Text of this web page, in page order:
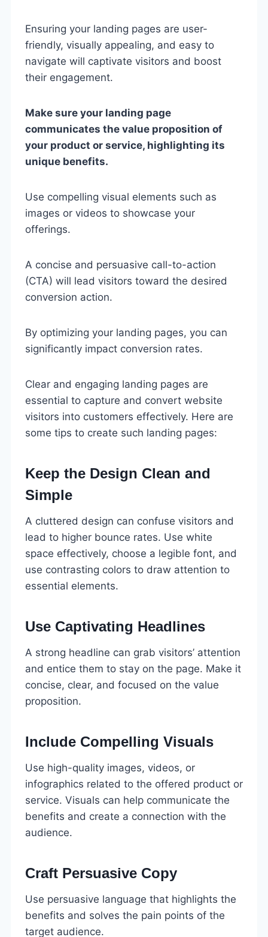
Ensuring your landing pages are user-
friendly, visually appealing, and easy to
navigate will captivate visitors and boost
their engagement.
Make sure your landing page
communicates the value proposition of
your product or service, highlighting its
unique benefits.
Use compelling visual elements such as
images or videos to showcase your
offerings.
A concise and persuasive call-to-action
(CTA) will lead visitors toward the desired
conversion action.
By optimizing your landing pages, you can
significantly impact conversion rates.
Clear and engaging landing pages are
essential to capture and convert website
visitors into customers effectively. Here are
some tips to create such landing pages:
Keep the Design Clean and
Simple
A cluttered design can confuse visitors and
lead to higher bounce rates. Use white
space effectively, choose a legible font, and
use contrasting colors to draw attention to
essential elements.
Use Captivating Headlines
A strong headline can grab visitors’ attention
and entice them to stay on the page. Make it
concise, clear, and focused on the value
proposition.
Include Compelling Visuals
Use high-quality images, videos, or
infographics related to the offered product or
service. Visuals can help communicate the
benefits and create a connection with the
audience.
Craft Persuasive Copy
Use persuasive language that highlights the
benefits and solves the pain points of the
target audience.